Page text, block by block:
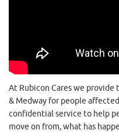
At Rubicon Cares we
& Medway for people
confidential service to help
move on from, what has